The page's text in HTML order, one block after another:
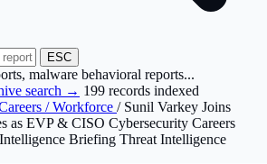
ESC
malware behavioral reports...
search → 199 records indexed
/ Workforce / Sunil Varkey Joins
as EVP & CISO Cybersecurity Careers
Briefing Threat Intelligence